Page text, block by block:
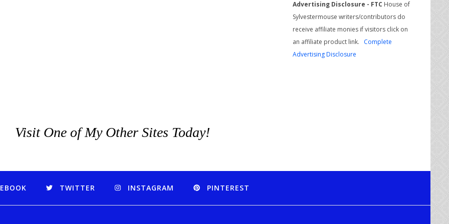
Advertising Disclosure - FTC House of
Sylvestermouse writers/contributors do
receive affiliate monies if visitors click on
an affiliate product link. Complete
Advertising Disclosure
Visit One of My Other Sites Today!
TWITTER INSTAGRAM PINTEREST